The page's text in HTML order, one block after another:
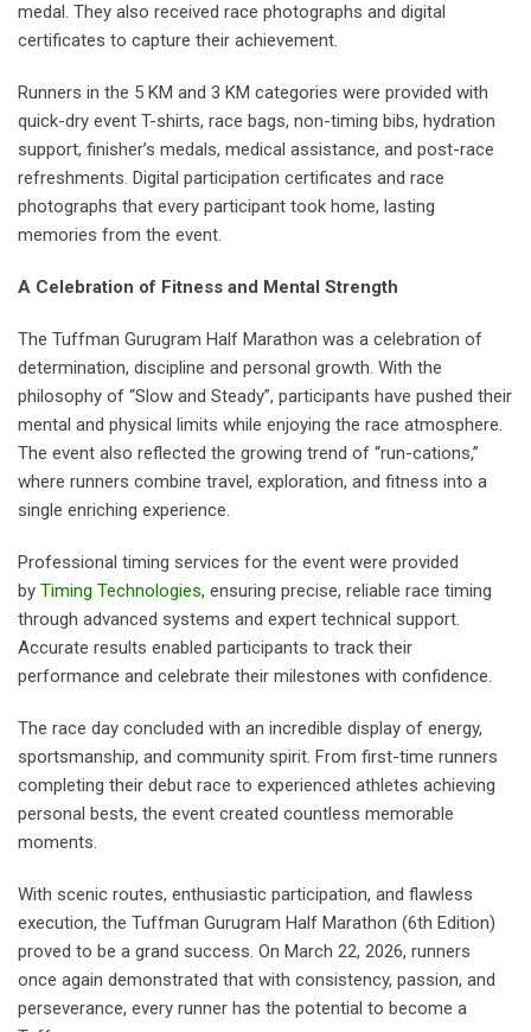
medal. They also received race photographs and digital
certificates to capture their achievement.
Runners in the 5 KM and 3 KM categories were provided with
quick-dry event T-shirts, race bags, non-timing bibs, hydration
support, finisher’s medals, medical assistance, and post-race
refreshments. Digital participation certificates and race
photographs that every participant took home, lasting
memories from the event.
A Celebration of Fitness and Mental Strength
The Tuffman Gurugram Half Marathon was a celebration of
determination, discipline and personal growth. With the
philosophy of “Slow and Steady”, participants have pushed their
mental and physical limits while enjoying the race atmosphere.
The event also reflected the growing trend of “run-cations,”
where runners combine travel, exploration, and fitness into a
single enriching experience.
Professional timing services for the event were provided
by Timing Technologies, ensuring precise, reliable race timing
through advanced systems and expert technical support.
Accurate results enabled participants to track their
performance and celebrate their milestones with confidence.
The race day concluded with an incredible display of energy,
sportsmanship, and community spirit. From first-time runners
completing their debut race to experienced athletes achieving
personal bests, the event created countless memorable
moments.
With scenic routes, enthusiastic participation, and flawless
execution, the Tuffman Gurugram Half Marathon (6th Edition)
proved to be a grand success. On March 22, 2026, runners
once again demonstrated that with consistency, passion, and
perseverance, every runner has the potential to become a